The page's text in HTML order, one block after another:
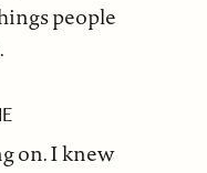
people
on. I knew